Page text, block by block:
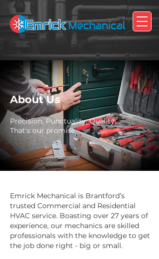
About Us
Precision, Punctuality, Quality.
That's our promise.
Emrick Mechanical is Brantford’s
trusted Commercial and Residential
HVAC service. Boasting over 27 years of
experience, our mechanics are skilled
professionals with the knowledge to get
the job done right - big or small.